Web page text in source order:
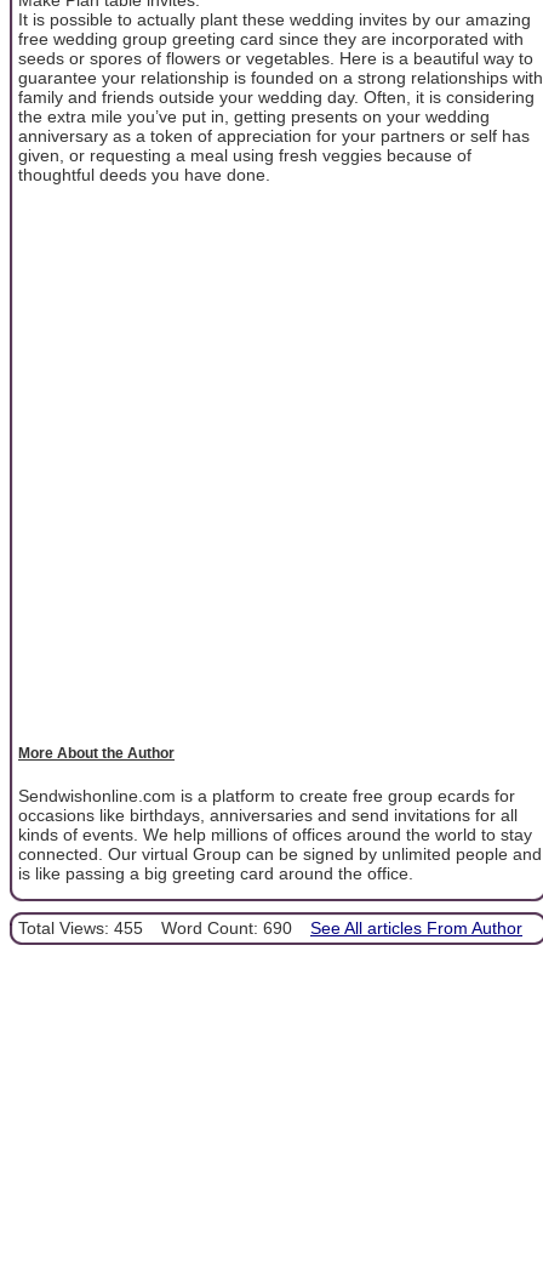
It is possible to actually plant these wedding invites by our amazing
free wedding group greeting card since they are incorporated with
seeds or spores of flowers or vegetables. Here is a beautiful way to
guarantee your relationship is founded on a strong relationships with
family and friends outside your wedding day. Often, it is considering
the extra mile you’ve put in, getting presents on your wedding
anniversary as a token of appreciation for your partners or self has
given, or requesting a meal using fresh veggies because of
thoughtful deeds you have done.
More About the Author
Sendwishonline.com is a platform to create free group ecards for
occasions like birthdays, anniversaries and send invitations for all
kinds of events. We help millions of offices around the world to stay
connected. Our virtual Group can be signed by unlimited people and
is like passing a big greeting card around the office.
Total Views: 455 Word Count: 690 See All articles From Author